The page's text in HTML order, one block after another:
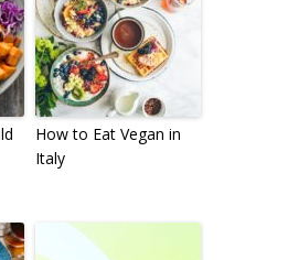
How to Eat Vegan in
Italy